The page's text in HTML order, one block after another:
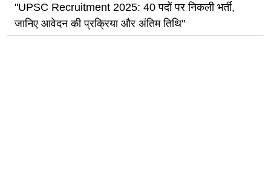
"UPSC Recruitment 2025: 40 पदों पर निकली भर्ती,
जानिए आवेदन की प्रक्रिया और अंतिम तिथि"